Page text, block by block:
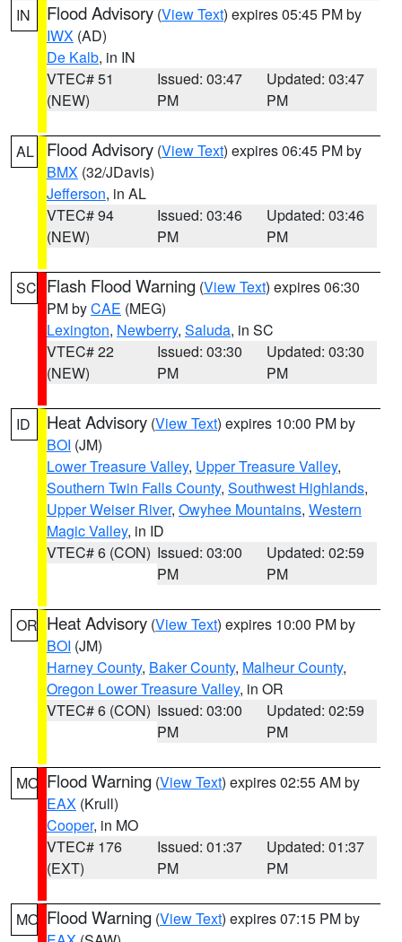
IN Flood Advisory (View Text) expires 05:45 PM by
IWX (AD)
De Kalb, in IN
VTEC# 51
(NEW)
Issued: 03:47
PM
Updated: 03:47
PM
AL Flood Advisory (View Text) expires 06:45 PM by
BMX (32/JDavis)
Jefferson, in AL
VTEC# 94
(NEW)
Issued: 03:46
PM
Updated: 03:46
PM
SC Flash Flood Warning (View Text) expires 06:30
PM byCAE (MEG)
Lexington, Newberry, Saluda, in SC
VTEC# 22
(NEW)
Issued: 03:30
PM
Updated: 03:30
PM
ID Heat Advisory (View Text) expires 10:00 PM by
BOI (JM)
Lower Treasure Valley, Upper Treasure Valley,
Southern Twin Falls County, Southwest Highlands,
Upper Weiser River, Owyhee Mountains, Western
Magic Valley, in ID
VTEC# 6 (CON) Issued: 03:00
PM
Updated: 02:59
PM
OR Heat Advisory (View Text) expires 10:00 PM by
BOI (JM)
Harney County, Baker County, Malheur County,
Oregon Lower Treasure Valley, in OR
VTEC# 6 (CON) Issued: 03:00
PM
Updated: 02:59
PM
MO Flood Warning (View Text) expires 02:55 AM by
EAX (Krull)
Cooper, in MO
VTEC# 176
(EXT)
Issued: 01:37
PM
Updated: 01:37
PM
MO Flood Warning (View Text) expires 07:15 PM by